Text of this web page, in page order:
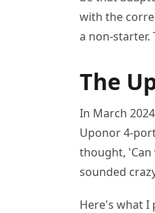
with the
a non-starter.
The
In March
Uponor 4-
thought, 'Can
sounded
Here's what I